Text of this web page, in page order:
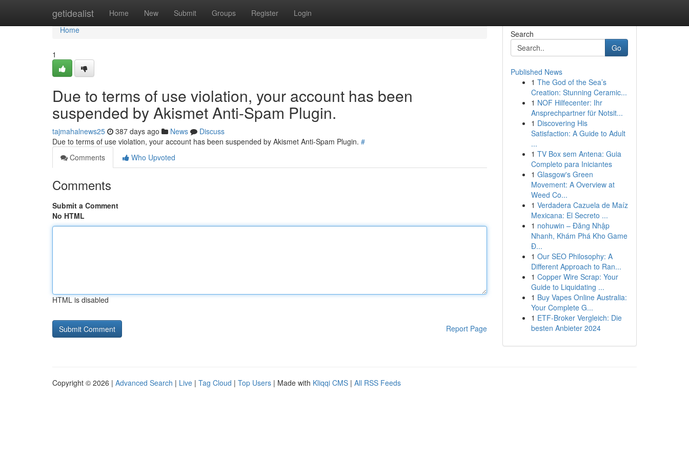
getidealist Home New Submit Groups Register Login
Home
Home
1
Due to terms of use violation, your account has been
suspended by Akismet Anti-Spam Plugin.
tajmahalnews25 387 days ago News
Discuss
Due to terms of use violation, your account has been suspended by Akismet Anti-Spam Plugin. #
Comments
Who Upvoted
Comments
Submit a Comment
No HTML
HTML is disabled
Report Page
Search
Go
Published News
1 The God of the Sea’s
Creation: Stunning Ceramic...
1 NOF Hilfecenter: Ihr
Ansprechpartner für Notsit...
1 Discovering His
Satisfaction: A Guide to Adult
...
1 TV Box sem Antena: Guia
Completo para Iniciantes
1 Glasgow's Green
Movement: A Overview at
Weed Co...
1 Verdadera Cazuela de Maíz
Mexicana: El Secreto ...
1 nohuwin – Đăng Nhập
Nhanh, Khám Phá Kho Game
Đ...
1 Our SEO Philosophy: A
Different Approach to Ran...
1 Copper Wire Scrap: Your
Guide to Liquidating ...
1 Buy Vapes Online Australia:
Your Complete G...
1 ETF-Broker Vergleich: Die
besten Anbieter 2024
Copyright © 2026 | Advanced Search | Live | Tag Cloud | Top Users | Made with Kliqqi CMS | All RSS Feeds